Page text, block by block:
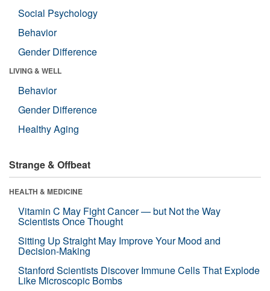
Social Psychology
Behavior
Gender Difference
LIVING & WELL
Behavior
Gender Difference
Healthy Aging
Strange & Offbeat
HEALTH & MEDICINE
Vitamin C May Fight Cancer — but Not the Way
Scientists Once Thought
Sitting Up Straight May Improve Your Mood and
Decision-Making
Stanford Scientists Discover Immune Cells That Explode
Like Microscopic Bombs